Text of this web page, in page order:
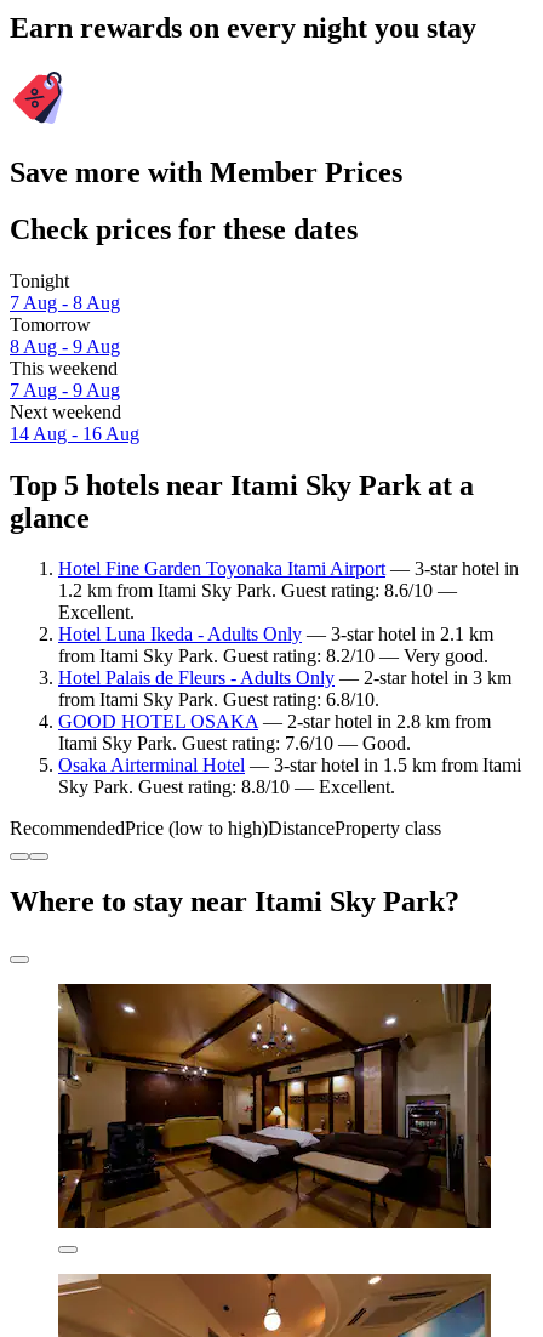
Earn rewards on every night you stay
Save more with Member Prices
Check prices for these dates
Tonight
7 Aug - 8 Aug
Tomorrow
8 Aug - 9 Aug
This weekend
7 Aug - 9 Aug
Next weekend
14 Aug - 16 Aug
Top 5 hotels near Itami Sky Park at a
glance
Hotel Fine Garden Toyonaka Itami Airport— 3-star hotel in
1.2 km from Itami Sky Park. Guest rating: 8.6/10 —
Excellent.
Hotel Luna Ikeda - Adults Only — 3-star hotel in 2.1 km
from Itami Sky Park. Guest rating: 8.2/10 — Very good.
Hotel Palais de Fleurs - Adults Only — 2-star hotel in 3 km
from Itami Sky Park. Guest rating: 6.8/10.
GOOD HOTEL OSAKA— 2-star hotel in 2.8 km from
Itami Sky Park. Guest rating: 7.6/10 — Good.
Osaka Airterminal Hotel — 3-star hotel in 1.5 km from Itami
Sky Park. Guest rating: 8.8/10 — Excellent.
RecommendedPrice (low to high)DistanceProperty class
Where to stay near Itami Sky Park?